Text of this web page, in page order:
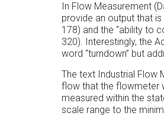
In Flow Measurement
provide an output that
178) and the “ability to
320). Interestingly, the
word “turndown” but
The text Industrial Flow
flow that the flowmeter
measured within the
scale range to the